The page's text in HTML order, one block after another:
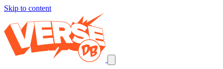
Skip to content